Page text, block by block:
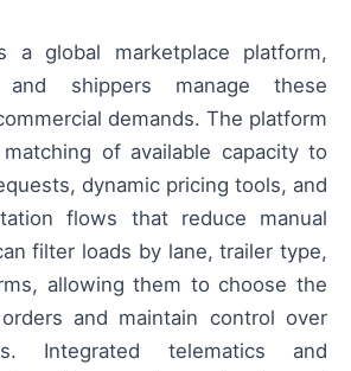
a global marketplace platform,
shippers manage these
demands. The platform
of available capacity to
dynamic pricing tools, and
flows that reduce manual
filter loads by lane, trailer type,
allowing them to choose the
and maintain control over
Integrated telematics and